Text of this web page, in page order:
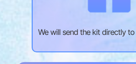
We will send the kit directly